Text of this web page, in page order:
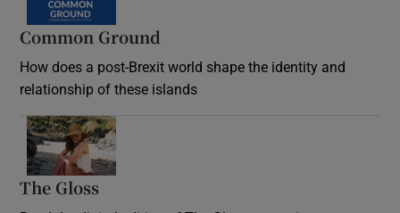
Common Ground
How does a post-Brexit world shape the identity and
relationship of these islands
The Gloss